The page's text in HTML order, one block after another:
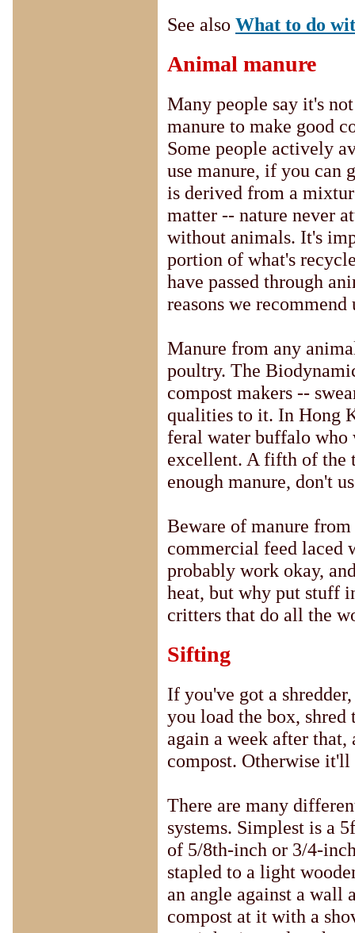
See also What to do
Animal manure
Many people say it's
manure to make good
Some people actively
use manure, if you can
is derived from a
matter -- nature never
without animals. It's
portion of what's
have passed through
reasons we
Manure from any
poultry. The
compost makers --
qualities to it. In Hong
feral water buffalo who
excellent. A fifth of the
enough manure, don't
Beware of manure
commercial feed laced
probably work okay,
heat, but why put stuff
critters that do all the
Sifting
If you've got a
you load the box, shred
again a week after
compost. Otherwise it'll
There are many
systems. Simplest is a
of 5/8th-inch or 3/4-
stapled to a light
an angle against a wall
compost at it with a